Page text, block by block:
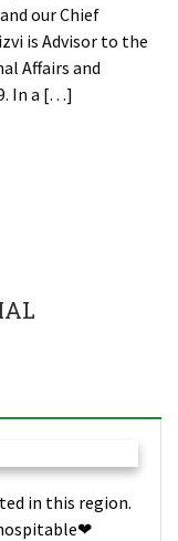
our Chief
is Advisor to the
Affairs and
In a […]
in this region.